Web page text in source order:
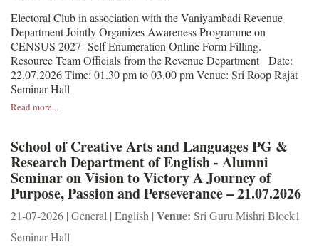
Electoral Club in association with the Vaniyambadi Revenue
Department Jointly Organizes Awareness Programme on
CENSUS 2027- Self Enumeration Online Form Filling.
Resource Team Officials from the Revenue Department Date:
22.07.2026 Time: 01.30 pm to 03.00 pm Venue: Sri Roop Rajat
Seminar Hall
Read more...
School of Creative Arts and Languages PG &
Research Department of English - Alumni
Seminar on Vision to Victory A Journey of
Purpose, Passion and Perseverance – 21.07.2026
21-07-2026 | General | English | Venue: Sri Guru Mishri Block1
Seminar Hall